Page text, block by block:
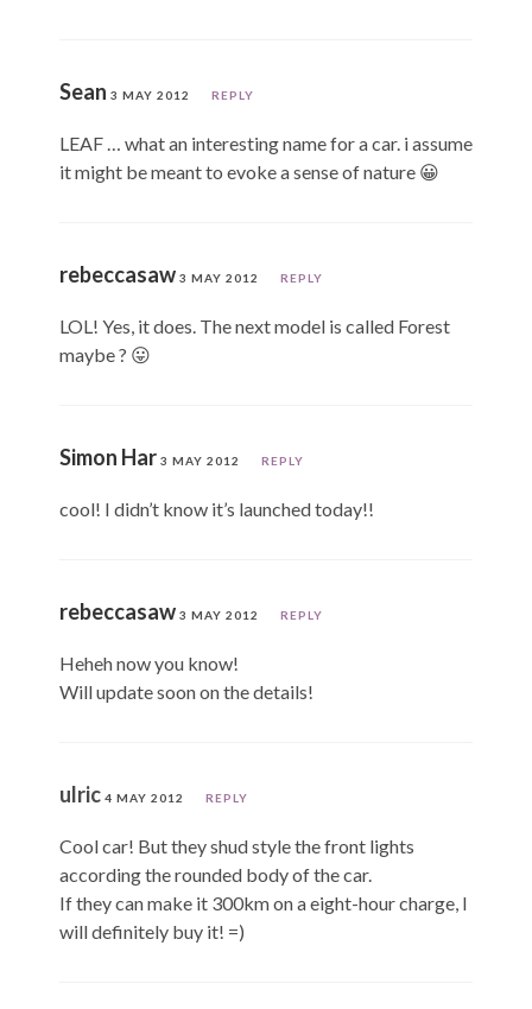
Sean 3 MAY 2012 REPLY
LEAF … what an interesting name for a car. i assume
it might be meant to evoke a sense of nature 😀
rebeccasaw 3 MAY 2012 REPLY
LOL! Yes, it does. The next model is called Forest
maybe ? 😛
Simon Har 3 MAY 2012 REPLY
cool! I didn’t know it’s launched today!!
rebeccasaw 3 MAY 2012 REPLY
Heheh now you know!
Will update soon on the details!
ulric 4 MAY 2012 REPLY
Cool car! But they shud style the front lights
according the rounded body of the car.
If they can make it 300km on a eight-hour charge, I
will definitely buy it! =)